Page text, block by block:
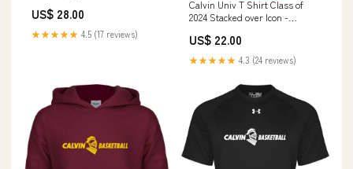
US$ 28.00
★★★★★ 4.5 (17 reviews)
Calvin Univ T Shirt Class of
2024 Stacked over Icon -
US$ 22.00
★★★★★ 4.3 (24 reviews)